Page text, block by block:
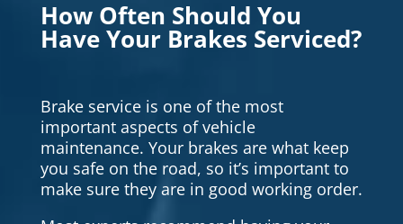
How Often Should You
Have Your Brakes Serviced?
Brake service is one of the most
important aspects of vehicle
maintenance. Your brakes are what keep
you safe on the road, so it’s important to
make sure they are in good working order.